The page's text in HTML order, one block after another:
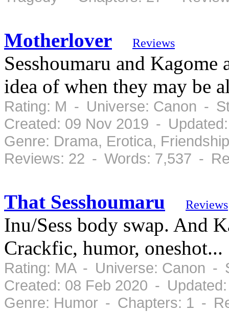
Motherlover Reviews
Sesshoumaru and
idea of when they may be
Rating: M - Universe: Canon -
Created: 09 Nov 2019 -
Genre: Drama, Erotica,
Reviews: 22 - Words: 7,537 -
That Sesshoumaru Reviews
Inu/Sess body swap. And
Crackfic, humor, oneshot...
Rating: MA - Universe: Canon -
Created: 08 Feb 2020 -
Genre: Humor - Chapters: 1 -